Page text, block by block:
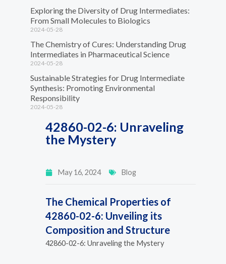
42860-02-6: Unraveling
the Mystery
May 16, 2024 Blog
The Chemical Properties of
42860-02-6: Unveiling its
Composition and Structure
42860-02-6: Unraveling the Mystery
Exploring the Diversity of Drug Intermediates:
From Small Molecules to Biologics
2024-05-28
The Chemistry of Cures: Understanding Drug
Intermediates in Pharmaceutical Science
2024-05-28
Sustainable Strategies for Drug Intermediate
Synthesis: Promoting Environmental
Responsibility
2024-05-28